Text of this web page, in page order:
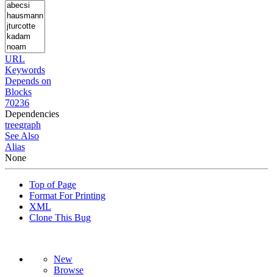
URL
Keywords
Depends on
Blocks
70236
Dependencies
treegraph
See Also
Alias
None
Top of Page
Format For Printing
XML
Clone This Bug
New
Browse